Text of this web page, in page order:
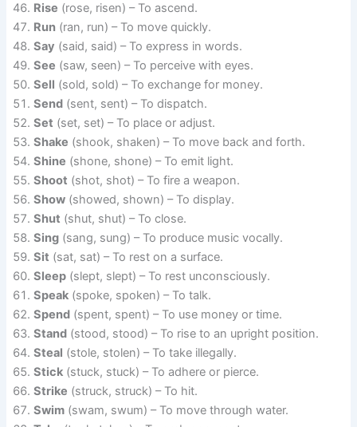
Rise (rose, risen) – To ascend.
Run (ran, run) – To move quickly.
Say (said, said) – To express in words.
See (saw, seen) – To perceive with eyes.
Sell (sold, sold) – To exchange for money.
Send (sent, sent) – To dispatch.
Set (set, set) – To place or adjust.
Shake (shook, shaken) – To move back and forth.
Shine (shone, shone) – To emit light.
Shoot (shot, shot) – To fire a weapon.
Show (showed, shown) – To display.
Shut (shut, shut) – To close.
Sing (sang, sung) – To produce music vocally.
Sit (sat, sat) – To rest on a surface.
Sleep (slept, slept) – To rest unconsciously.
Speak (spoke, spoken) – To talk.
Spend (spent, spent) – To use money or time.
Stand (stood, stood) – To rise to an upright position.
Steal (stole, stolen) – To take illegally.
Stick (stuck, stuck) – To adhere or pierce.
Strike (struck, struck) – To hit.
Swim (swam, swum) – To move through water.